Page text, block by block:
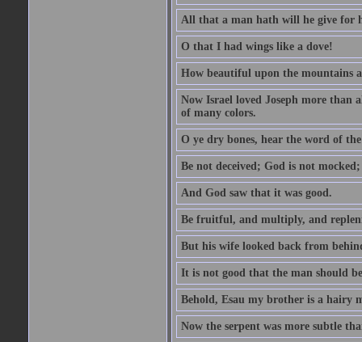
All that a man hath will he give for
O that I had wings like a dove!
How beautiful upon the mountains
Now Israel loved Joseph more than
of many colors.
O ye dry bones, hear the word of
Be not deceived; God is not
And God saw that it was good.
Be fruitful, and multiply, and
But his wife looked back from
It is not good that the man should
Behold, Esau my brother is a hairy
Now the serpent was more subtle